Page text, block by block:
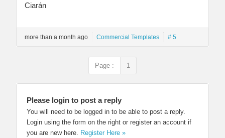
Ciarán
more than a month ago Commercial Templates # 5
Page : 1
Please login to post a reply
You will need to be logged in to be able to post a reply.
Login using the form on the right or register an account if
you are new here.
Register Here »